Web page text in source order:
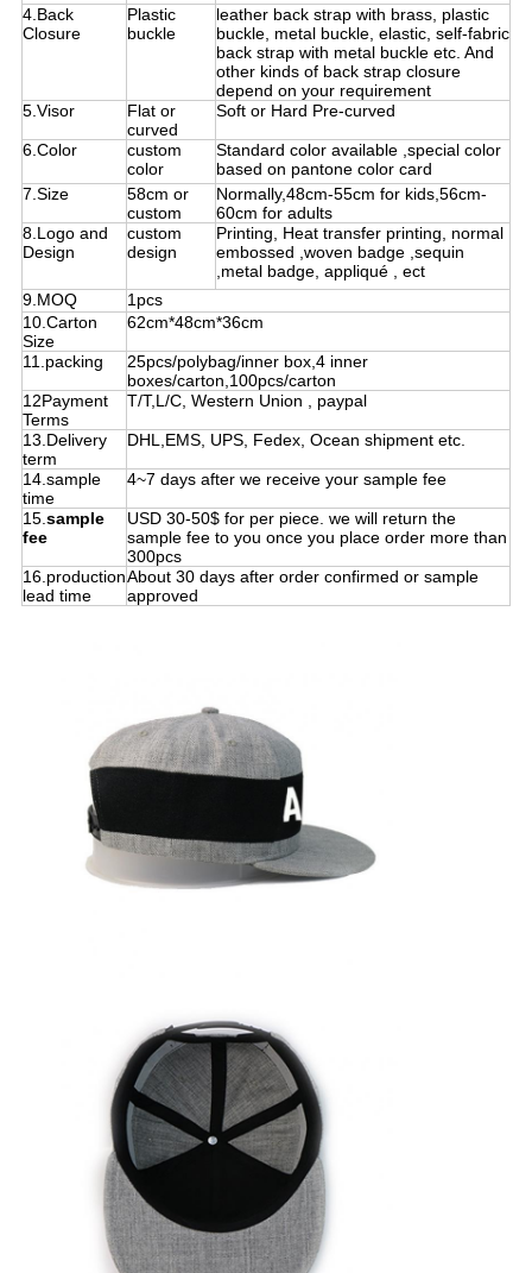
4.Back
Closure
Plastic
buckle
leather back strap with brass, plastic
buckle, metal buckle, elastic, self-fabric
back strap with metal buckle etc. And
other kinds of back strap closure
depend on your requirement
5.Visor
Flat or
curved
Soft or Hard Pre-curved
6.Color
custom
color
Standard color available ,special color
based on pantone color card
7.Size
58cm or
custom
Normally,48cm-55cm for kids,56cm-
60cm for adults
8.Logo and
Design
custom
design
Printing, Heat transfer printing, normal
embossed ,woven badge ,sequin
,metal badge, appliqué , ect
9.MOQ
1pcs
10.Carton
Size
62cm*48cm*36cm
11.packing
25pcs/polybag/inner box,4 inner
boxes/carton,100pcs/carton
12Payment
Terms
T/T,L/C, Western Union , paypal
13.Delivery
term
DHL,EMS, UPS, Fedex, Ocean shipment etc.
14.sample
time
4~7 days after we receive your sample fee
15.sample
fee
USD 30-50$ for per piece. we will return the
sample fee to you once you place order more than
300pcs
16.production
lead time
About 30 days after order confirmed or sample
approved